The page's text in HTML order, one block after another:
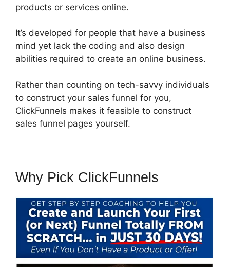
products or services online.
It’s developed for people that have a business
mind yet lack the coding and also design
abilities required to create an online business.
Rather than counting on tech-savvy individuals
to construct your sales funnel for you,
ClickFunnels makes it feasible to construct
sales funnel pages yourself.
Why Pick ClickFunnels